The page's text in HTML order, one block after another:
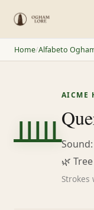
Home/Alfabeto
ᚊ
AICME
Sound:
🌿